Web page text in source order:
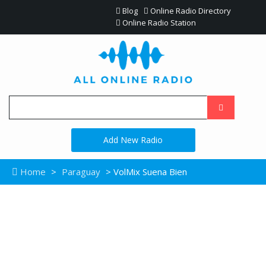
Blog
Online Radio Directory
Online Radio Station
Add New Radio
Home > Paraguay > VolMix Suena Bien